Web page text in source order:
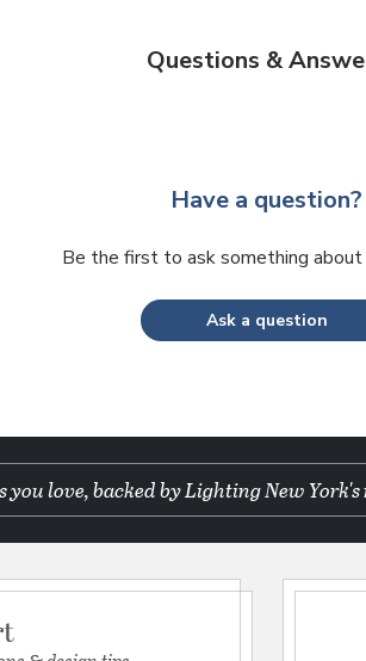
Questions &
Have a question?
Be the first to ask something
Ask a question
you love, backed by Lighting New